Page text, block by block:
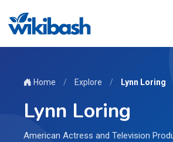
Home / Explore / Lynn Loring
Lynn Loring
American Actress and Television